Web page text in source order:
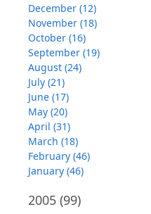
December (12)
November (18)
October (16)
September (19)
August (24)
July (21)
June (17)
May (20)
April (31)
March (18)
February (46)
January (46)
2005 (99)